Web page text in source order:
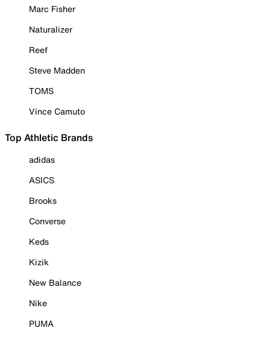
Marc Fisher
Naturalizer
Reef
Steve Madden
TOMS
Vince Camuto
Top Athletic Brands
adidas
ASICS
Brooks
Converse
Keds
Kizik
New Balance
Nike
PUMA